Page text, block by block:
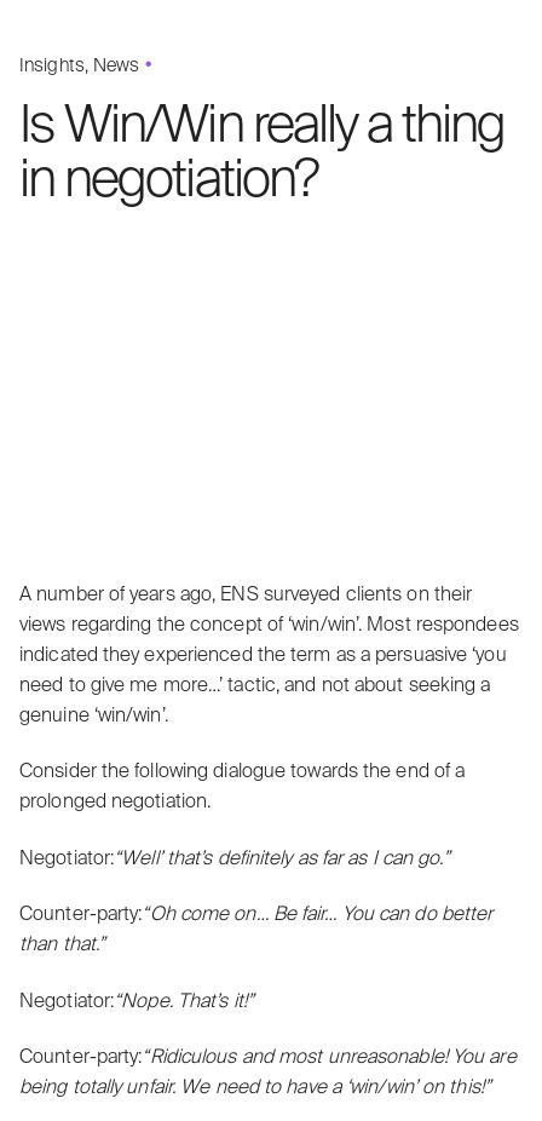
Insights News
Is Win/Win really a thing
in negotiation?
A number of years ago, ENS surveyed clients on their
views regarding the concept of ‘win/win’. Most respondees
indicated they experienced the term as a persuasive ‘you
need to give me more…’ tactic, and not about seeking a
genuine ‘win/win’.
Consider the following dialogue towards the end of a
prolonged negotiation.
Negotiator:“Well’ that’s definitely as far as I can go.”
Counter-party:“Oh come on… Be fair… You can do better
than that.”
Negotiator:“Nope. That’s it!”
Counter-party:“Ridiculous and most unreasonable! You are
being totally unfair. We need to have a ‘win/win’ on this!”